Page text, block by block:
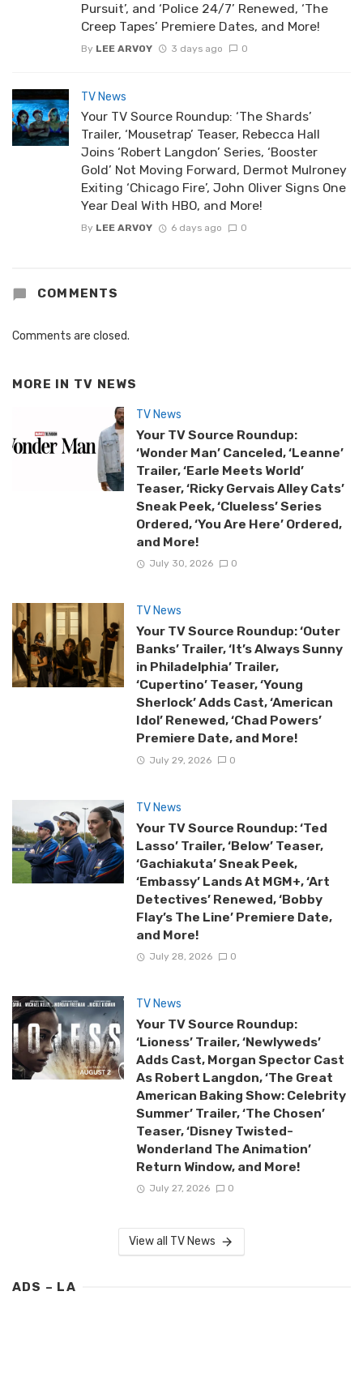
Pursuit’, and ‘Police 24/7’ Renewed, ‘The
Creep Tapes’ Premiere Dates, and More!
By LEE ARVOY 3 days ago 0
TV News
Your TV Source Roundup: ‘The Shards’
Trailer, ‘Mousetrap’ Teaser, Rebecca Hall
Joins ‘Robert Langdon’ Series, ‘Booster
Gold’ Not Moving Forward, Dermot Mulroney
Exiting ‘Chicago Fire’, John Oliver Signs One
Year Deal With HBO, and More!
By LEE ARVOY 6 days ago 0
COMMENTS
Comments are closed.
MORE IN TV NEWS
TV News
Your TV Source Roundup:
‘Wonder Man’ Canceled, ‘Leanne’
Trailer, ‘Earle Meets World’
Teaser, ‘Ricky Gervais Alley Cats’
Sneak Peek, ‘Clueless’ Series
Ordered, ‘You Are Here’ Ordered,
and More!
July 30, 2026 0
TV News
Your TV Source Roundup: ‘Outer
Banks’ Trailer, ‘It’s Always Sunny
in Philadelphia’ Trailer,
‘Cupertino’ Teaser, ‘Young
Sherlock’ Adds Cast, ‘American
Idol’ Renewed, ‘Chad Powers’
Premiere Date, and More!
July 29, 2026 0
TV News
Your TV Source Roundup: ‘Ted
Lasso’ Trailer, ‘Below’ Teaser,
‘Gachiakuta’ Sneak Peek,
‘Embassy’ Lands At MGM+, ‘Art
Detectives’ Renewed, ‘Bobby
Flay’s The Line’ Premiere Date,
and More!
July 28, 2026 0
TV News
Your TV Source Roundup:
‘Lioness’ Trailer, ‘Newlyweds’
Adds Cast, Morgan Spector Cast
As Robert Langdon, ‘The Great
American Baking Show: Celebrity
Summer’ Trailer, ‘The Chosen’
Teaser, ‘Disney Twisted-
Wonderland The Animation’
Return Window, and More!
July 27, 2026 0
View all TV News
ADS – LA